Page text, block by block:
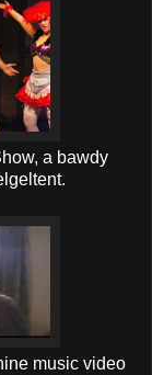
a bawdy
music video